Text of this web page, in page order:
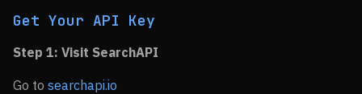
Get Your API Key
Step 1: Visit SearchAPI
Go to searchapi.io